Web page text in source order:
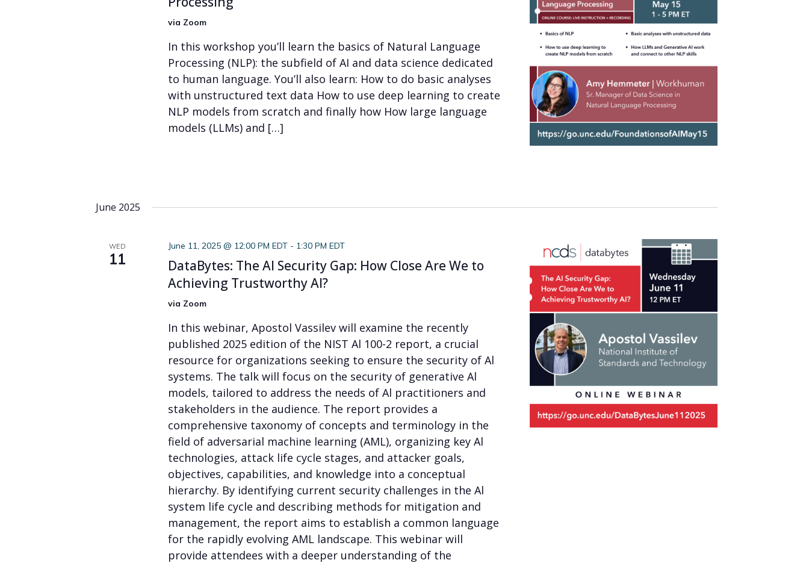
via Zoom
In this workshop you’ll learn the basics of Natural Language
Processing (NLP): the subfield of AI and data science dedicated
to human language. You’ll also learn: How to do basic analyses
with unstructured text data How to use deep learning to create
NLP models from scratch and finally how How large language
models (LLMs) and […]
June 2025
WED
11
June 11, 2025 @ 12:00 PM EDT - 1:30 PM EDT
DataBytes: The AI Security Gap: How Close Are We to
Achieving Trustworthy AI?
via Zoom
In this webinar, Apostol Vassilev will examine the recently
published 2025 edition of the NIST Al 100-2 report, a crucial
resource for organizations seeking to ensure the security of Al
systems. The talk will focus on the security of generative Al
models, tailored to address the needs of Al practitioners and
stakeholders in the audience. The report provides a
comprehensive taxonomy of concepts and terminology in the
field of adversarial machine learning (AML), organizing key Al
technologies, attack life cycle stages, and attacker goals,
objectives, capabilities, and knowledge into a conceptual
hierarchy. By identifying current security challenges in the Al
system life cycle and describing methods for mitigation and
management, the report aims to establish a common language
for the rapidly evolving AML landscape. This webinar will
provide attendees with a deeper understanding of the